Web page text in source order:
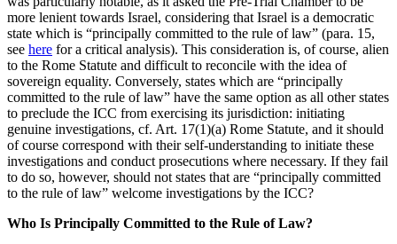
more lenient towards Israel, considering that Israel is a democratic
state which is “principally committed to the rule of law” (para. 15,
see here for a critical analysis). This consideration is, of course, alien
to the Rome Statute and difficult to reconcile with the idea of
sovereign equality. Conversely, states which are “principally
committed to the rule of law” have the same option as all other states
to preclude the ICC from exercising its jurisdiction: initiating
genuine investigations, cf. Art. 17(1)(a) Rome Statute, and it should
of course correspond with their self-understanding to initiate these
investigations and conduct prosecutions where necessary. If they fail
to do so, however, should not states that are “principally committed
to the rule of law” welcome investigations by the ICC?
Who Is Principally Committed to the Rule of Law?